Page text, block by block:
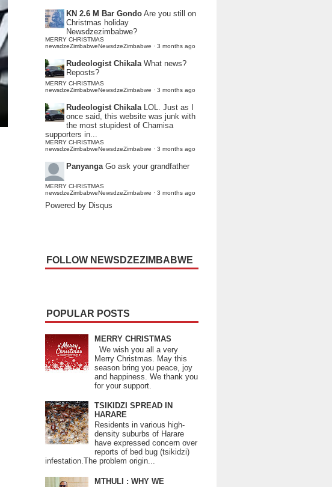
KN 2.6 M Bar Gondo Are you still on
Christmas holiday
Newsdzezimbabwe?
MERRY CHRISTMAS
newsdzeZimbabweNewsdzeZimbabwe · 3 months ago
Rudeologist Chikala What news?
Reposts?
MERRY CHRISTMAS
newsdzeZimbabweNewsdzeZimbabwe · 3 months ago
Rudeologist Chikala LOL. Just as I
once said, this website was junk with
the most stupidest of Chamisa
supporters in...
MERRY CHRISTMAS
newsdzeZimbabweNewsdzeZimbabwe · 3 months ago
Panyanga Go ask your grandfather
MERRY CHRISTMAS
newsdzeZimbabweNewsdzeZimbabwe · 3 months ago
Powered by Disqus
FOLLOW NEWSDZEZIMBABWE
POPULAR POSTS
MERRY CHRISTMAS
We wish you all a very
Merry Christmas. May this
season bring you peace, joy
and happiness. We thank you
for your support.
TSIKIDZI SPREAD IN
HARARE
Residents in various high-
density suburbs of Harare
have expressed concern over
reports of bed bug (tsikidzi)
infestation.The problem origin...
MTHULI : WHY WE